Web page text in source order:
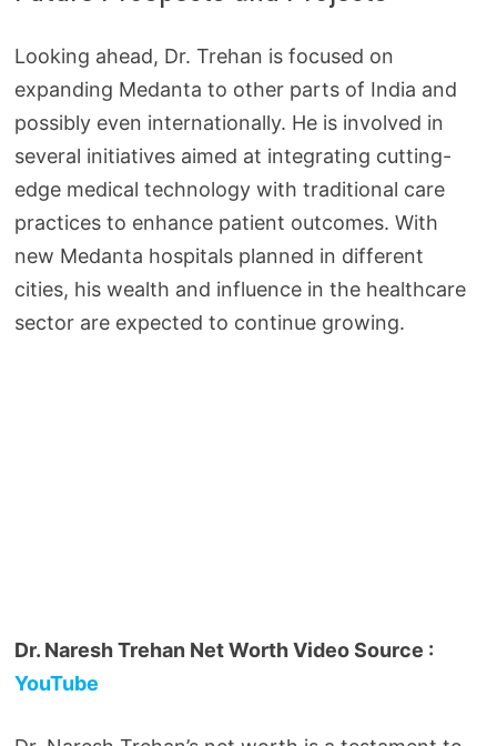
Looking ahead, Dr. Trehan is focused on
expanding Medanta to other parts of India and
possibly even internationally. He is involved in
several initiatives aimed at integrating cutting-
edge medical technology with traditional care
practices to enhance patient outcomes. With
new Medanta hospitals planned in different
cities, his wealth and influence in the healthcare
sector are expected to continue growing.
Dr. Naresh Trehan Net Worth Video Source :
YouTube